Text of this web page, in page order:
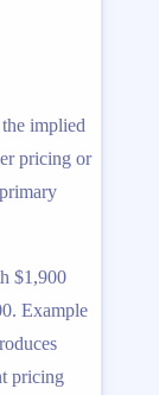
implied
pricing or
$1,900
Example
pricing